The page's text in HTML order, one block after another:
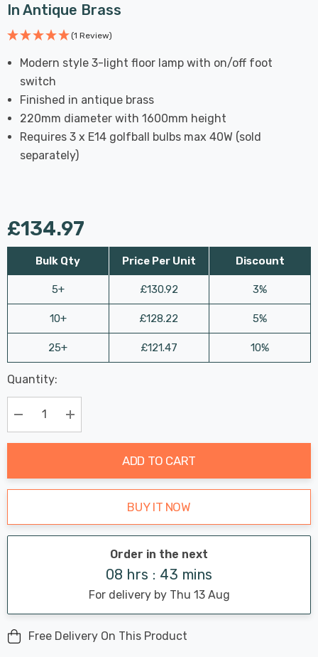
In Antique Brass
(1 Review)
Modern style 3-light floor lamp with on/off foot
switch
Finished in antique brass
220mm diameter with 1600mm height
Requires 3 x E14 golfball bulbs max 40W (sold
separately)
£134.97
Bulk Qty
5+
10+
25+
Price Per Unit
£130.92
£128.22
£121.47
Discount
3%
5%
10%
Hurry
up!
Current
stock:
Last
Chance:
Only
Available
Quantity:
Decrease Quantity:Increase Quantity:
ADD TO CART
BUY IT NOW
Order in the next
08 hrs : 43 mins
For delivery by Thu 13 Aug
Free Delivery On This Product